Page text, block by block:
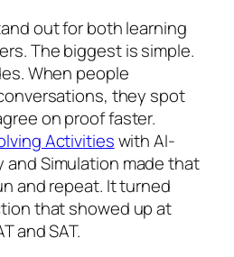
out for both learning
The biggest is simple.
When people
they spot
on proof faster.
Activitieswith AI-
and Simulation made that
and repeat. It turned
that showed up at
and SAT.